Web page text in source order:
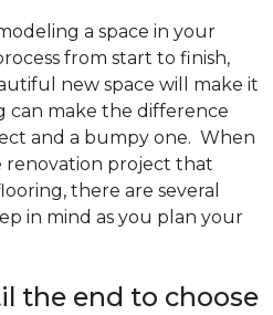
a space in your
from start to finish,
new space will make it
can make the difference
and a bumpy one. When
renovation project that
there are several
in mind as you plan your
the end to choose